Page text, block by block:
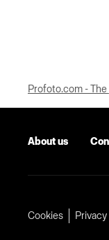
Profoto.com -
About us
Cookies